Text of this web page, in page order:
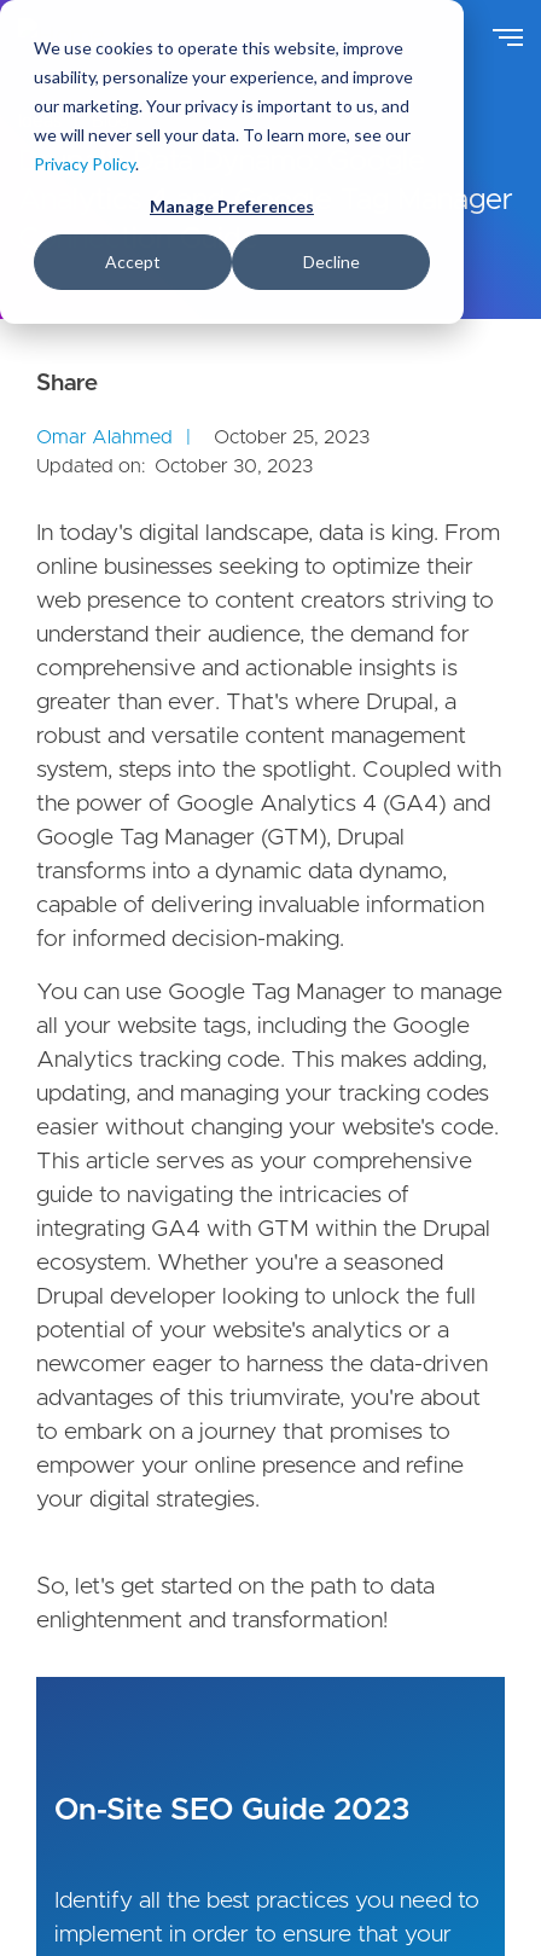
We use cookies to operate this website, improve
usability, personalize your experience, and improve
our marketing. Your privacy is important to us, and
we will never sell your data. To learn more, see our
Privacy Policy.
Manage Preferences
Accept Decline
t
o
a
t
Drupal's Data Dynamo: Google
Analytics 4 and Google Tag Manager
Connection Guide
Omar Alahmed
October 25, 2023
Updated on: October 30, 2023
In today's digital landscape, data is king. From
online businesses seeking to optimize their
web presence to content creators striving to
understand their audience, the demand for
comprehensive and actionable insights is
greater than ever. That's where Drupal, a
robust and versatile content management
system, steps into the spotlight. Coupled with
the power of Google Analytics 4 (GA4) and
Google Tag Manager (GTM), Drupal
transforms into a dynamic data dynamo,
capable of delivering invaluable information
for informed decision-making.
You can use Google Tag Manager to manage
all your website tags, including the Google
Analytics tracking code. This makes adding,
updating, and managing your tracking codes
easier without changing your website's code.
This article serves as your comprehensive
guide to navigating the intricacies of
integrating GA4 with GTM within the Drupal
ecosystem. Whether you're a seasoned
Drupal developer looking to unlock the full
potential of your website's analytics or a
newcomer eager to harness the data-driven
advantages of this triumvirate, you're about
to embark on a journey that promises to
empower your online presence and refine
your digital strategies.
So, let's get started on the path to data
enlightenment and transformation!
On-Site SEO Guide 2023
Identify all the best practices you need to
implement in order to ensure that your